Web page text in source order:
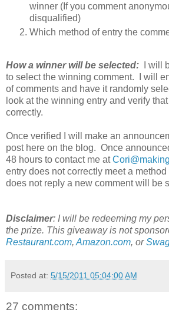
winner (If you comment
disqualified)
Which method of entry the
How a winner will be selected: I will
to select the winning comment. I will
of comments and have it randomly
look at the winning entry and verify
correctly.
Once verified I will make an
post here on the blog. Once
48 hours to contact me at
entry does not correctly meet a
does not reply a new comment will be
Disclaimer: I will be redeeming my
the prize. This giveaway is not
Restaurant.com, Amazon.com, or
Posted at: 5/15/2011 05:04:00 AM
27 comments: